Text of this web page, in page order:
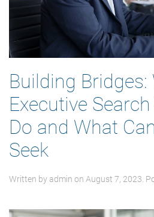
Building Bridges:
Executive
Do and What
Seek
Written byadmin on August 7, 2023 .